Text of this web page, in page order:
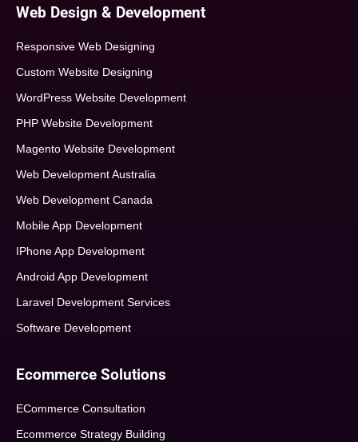
Web Design & Development
Responsive Web Designing
Custom Website Designing
WordPress Website Development
PHP Website Development
Magento Website Development
Web Development Australia
Web Development Canada
Mobile App Development
IPhone App Development
Android App Development
Laravel Development Services
Software Development
Ecommerce Solutions
ECommerce Consultation
Ecommerce Strategy Building